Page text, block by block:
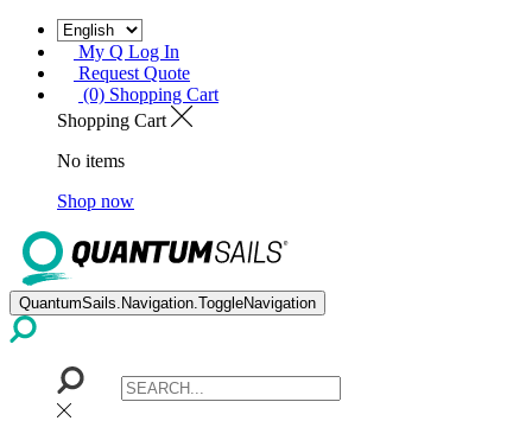
My Q Log In
Request Quote
(0) Shopping Cart
Shopping Cart
No items
Shop now
QuantumSails.Navigation.ToggleNavigation